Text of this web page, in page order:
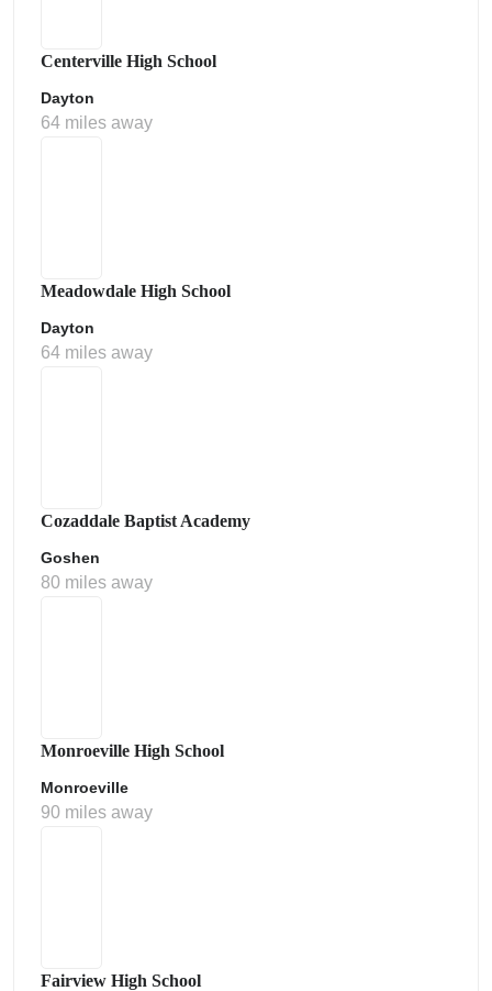
Centerville High School
Dayton
64 miles away
Meadowdale High School
Dayton
64 miles away
Cozaddale Baptist Academy
Goshen
80 miles away
Monroeville High School
Monroeville
90 miles away
Fairview High School